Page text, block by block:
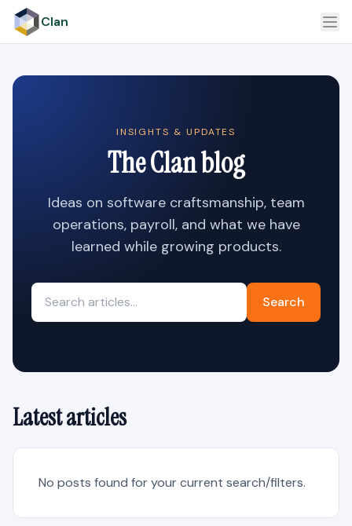
Clan
INSIGHTS & UPDATES
The Clan blog
Ideas on software craftsmanship, team
operations, payroll, and what we have
learned while growing products.
Search
Latest articles
No posts found for your current search/filters.